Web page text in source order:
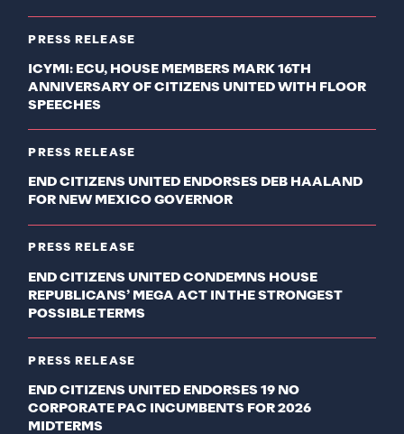
PRESS RELEASE
ICYMI: ECU, HOUSE MEMBERS MARK 16TH
ANNIVERSARY OF CITIZENS UNITED WITH FLOOR
SPEECHES
PRESS RELEASE
END CITIZENS UNITED ENDORSES DEB HAALAND
FOR NEW MEXICO GOVERNOR
PRESS RELEASE
END CITIZENS UNITED CONDEMNS HOUSE
REPUBLICANS’ MEGA ACT IN THE STRONGEST
POSSIBLE TERMS
PRESS RELEASE
END CITIZENS UNITED ENDORSES 19 NO
CORPORATE PAC INCUMBENTS FOR 2026
MIDTERMS